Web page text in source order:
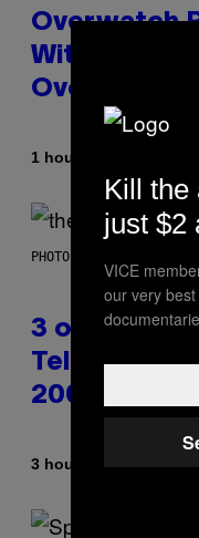
Overwatch
With Its
Overwatch
1 hour ago
PHOTO BY JAMIE
3 of the
Television
2000s
3 hours agoByDan
Kill the
just $2
VICE
our very